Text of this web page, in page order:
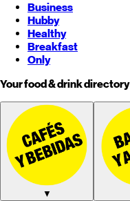
Business
Hubby
Healthy
Breakfast
Only
Your food & drink directory
▼